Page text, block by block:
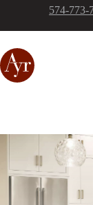
content
574-773-